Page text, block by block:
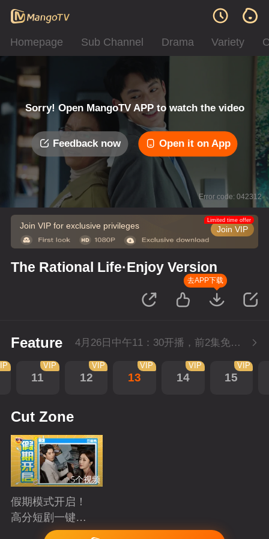
Homepage Sub Channel Drama Variety
Sorry! Open MangoTV APP to watch the video
Feedback now Open it on App
Error code: 042312
Join VIP for exclusive privileges Join VIP
Limited time offer
The Rational Life·Enjoy Version
去APP下载
Feature 4月26日中午11：30开播，前2集免费，会员不断更每天更新2集。
11
VIP
12
VIP
13
VIP
14
VIP
15
VIP
Cut Zone
5个视频
假期模式开启！
高分短剧一键狂
Playing